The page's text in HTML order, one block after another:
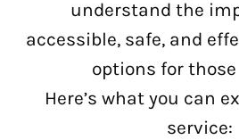
understand the
accessible, safe, and
options for those
Here’s what you can
service: